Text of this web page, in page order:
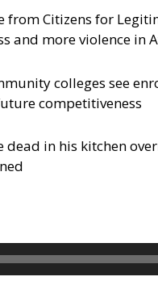
from Citizens for
and more violence in
colleges see
competitiveness
dead in his kitchen